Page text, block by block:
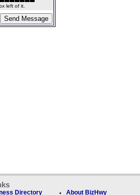
left of it.
Directory About BizHwy